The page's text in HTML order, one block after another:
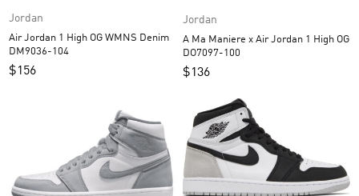
Jordan
Air Jordan 1 High OG WMNS Denim
DM9036-104
$156
Jordan
A Ma Maniere x Air Jordan 1 High OG
DO7097-100
$136